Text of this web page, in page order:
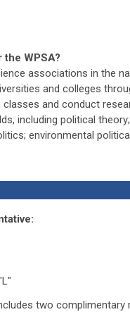
WPSA?
associations in the
and colleges
and conduct
including political
environmental
two complimentary